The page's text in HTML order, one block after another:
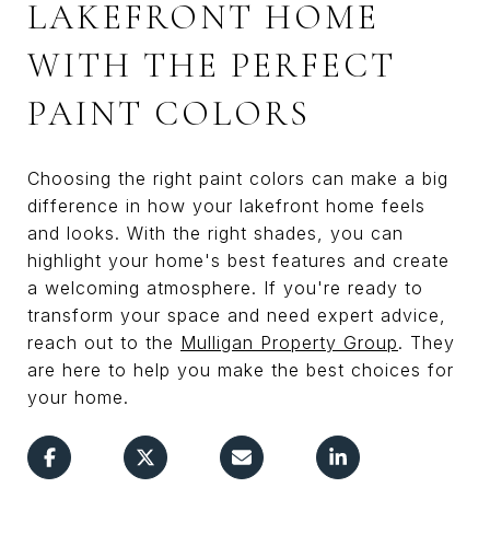
LAKEFRONT HOME
WITH THE PERFECT
PAINT COLORS
Choosing the right paint colors can make a big
difference in how your lakefront home feels
and looks. With the right shades, you can
highlight your home's best features and create
a welcoming atmosphere. If you're ready to
transform your space and need expert advice,
reach out to the Mulligan Property Group. They
are here to help you make the best choices for
your home.